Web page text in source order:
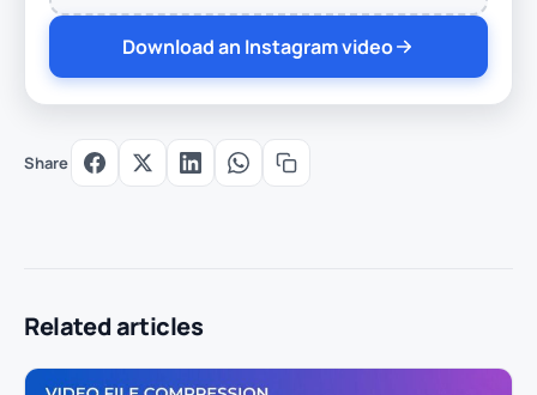
Share
Download an Instagram video
Related articles